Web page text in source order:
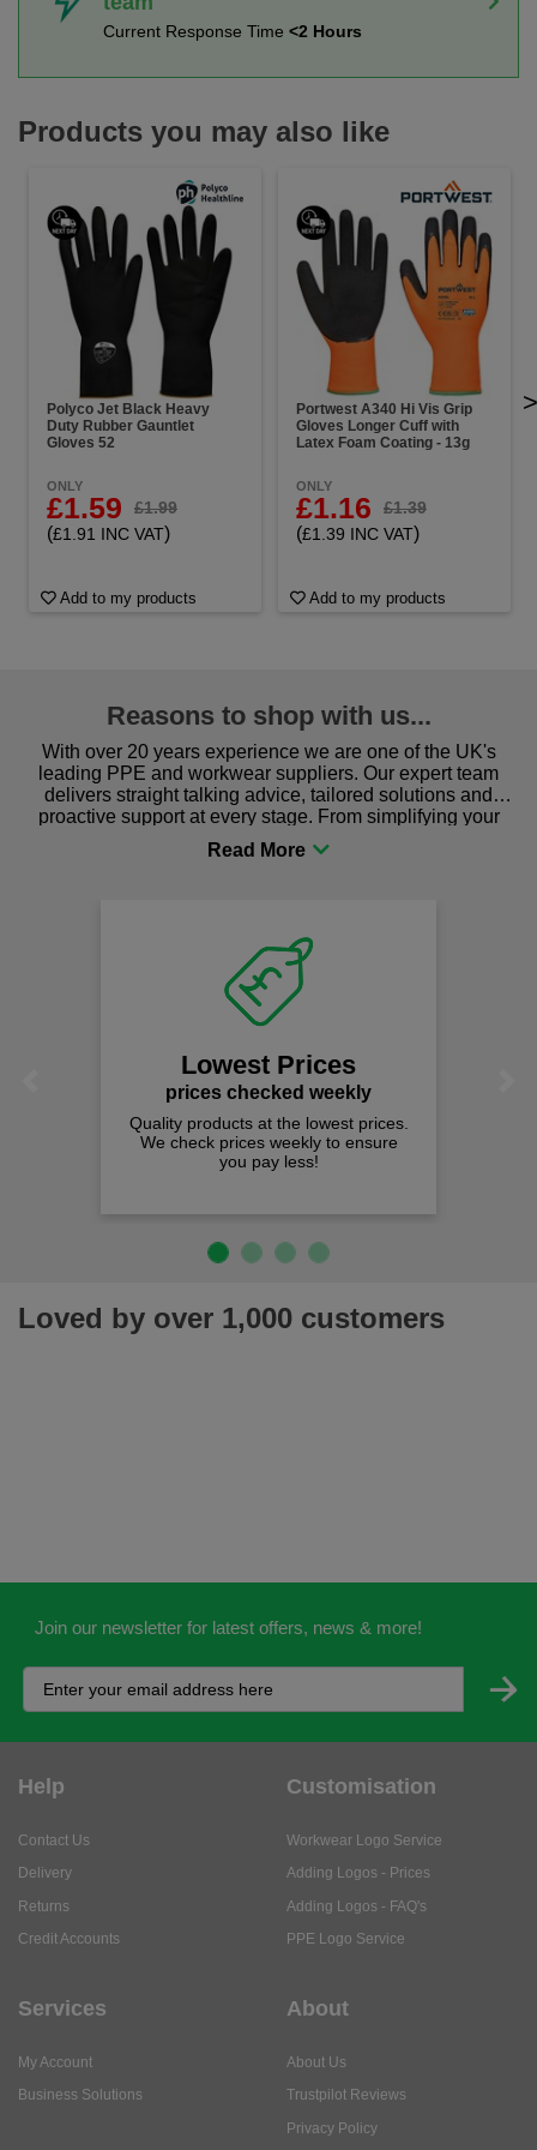
Current Response Time <2 Hours
Products you may also like
Polyco Jet Black Heavy
Duty Rubber Gauntlet
Gloves 52
ONLY
£1.59 £1.99
(£1.91 INC VAT)
Add to my products
Portwest A340 Hi Vis Grip
Gloves Longer Cuff with
Latex Foam Coating - 13g
ONLY
£1.16 £1.39
(£1.39 INC VAT)
Add to my products
>
Reasons to shop with us...
With over 20 years experience we are one of the UK's
leading PPE and workwear suppliers. Our expert team
delivers straight talking advice, tailored solutions and
proactive support at every stage. From simplifying your
procurement to sourcing the right gear for safety and
comfort you can be sure you are in the right place!
Lowest Prices
prices checked weekly
Quality products at the lowest prices.
We check prices weekly to ensure
you pay less!
Loved by over 1,000 customers
Join our newsletter for latest offers, news & more!
Help
Contact Us
Delivery
Returns
Credit Accounts
Customisation
Workwear Logo Service
Adding Logos - Prices
Adding Logos - FAQ's
PPE Logo Service
Services
My Account
Business Solutions
About
About Us
Trustpilot Reviews
Privacy Policy